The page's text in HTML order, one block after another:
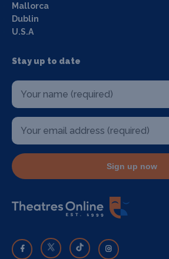
Mallorca
Dublin
U.S.A
Stay up to date
Sign up now